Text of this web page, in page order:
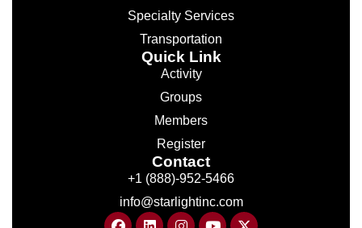
Specialty Services
Transportation
Quick Link
Activity
Groups
Members
Register
Contact
+1 (888)-952-5466
info@starlightinc.com